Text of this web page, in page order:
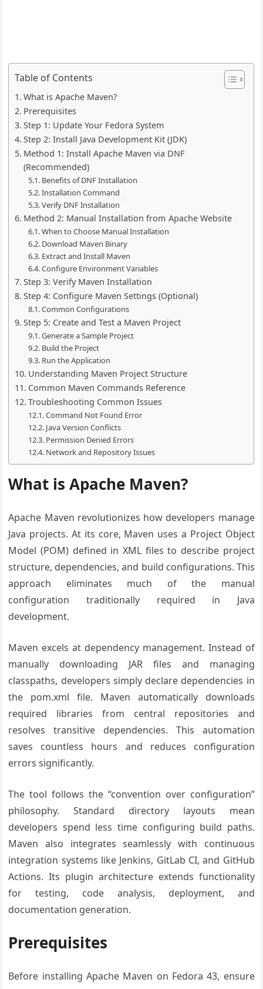
Table of Contents
What is Apache Maven?
Prerequisites
Step 1: Update Your Fedora System
Step 2: Install Java Development Kit (JDK)
Method 1: Install Apache Maven via DNF
(Recommended)
Benefits of DNF Installation
Installation Command
Verify DNF Installation
Method 2: Manual Installation from Apache Website
When to Choose Manual Installation
Download Maven Binary
Extract and Install Maven
Configure Environment Variables
Step 3: Verify Maven Installation
Step 4: Configure Maven Settings (Optional)
Common Configurations
Step 5: Create and Test a Maven Project
Generate a Sample Project
Build the Project
Run the Application
Understanding Maven Project Structure
Common Maven Commands Reference
Troubleshooting Common Issues
Command Not Found Error
Java Version Conflicts
Permission Denied Errors
Network and Repository Issues
What is Apache Maven?
Apache Maven revolutionizes how developers manage
Java projects. At its core, Maven uses a Project Object
Model (POM) defined in XML files to describe project
structure, dependencies, and build configurations. This
approach eliminates much of the manual
configuration traditionally required in Java
development.
Maven excels at dependency management. Instead of
manually downloading JAR files and managing
classpaths, developers simply declare dependencies in
the pom.xml file. Maven automatically downloads
required libraries from central repositories and
resolves transitive dependencies. This automation
saves countless hours and reduces configuration
errors significantly.
The tool follows the “convention over configuration”
philosophy. Standard directory layouts mean
developers spend less time configuring build paths.
Maven also integrates seamlessly with continuous
integration systems like Jenkins, GitLab CI, and GitHub
Actions. Its plugin architecture extends functionality
for testing, code analysis, deployment, and
documentation generation.
Prerequisites
Before installing Apache Maven on Fedora 43, ensure